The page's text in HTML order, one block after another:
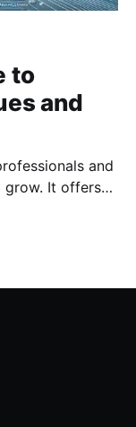
to
and
and
grow. It offers
authority and